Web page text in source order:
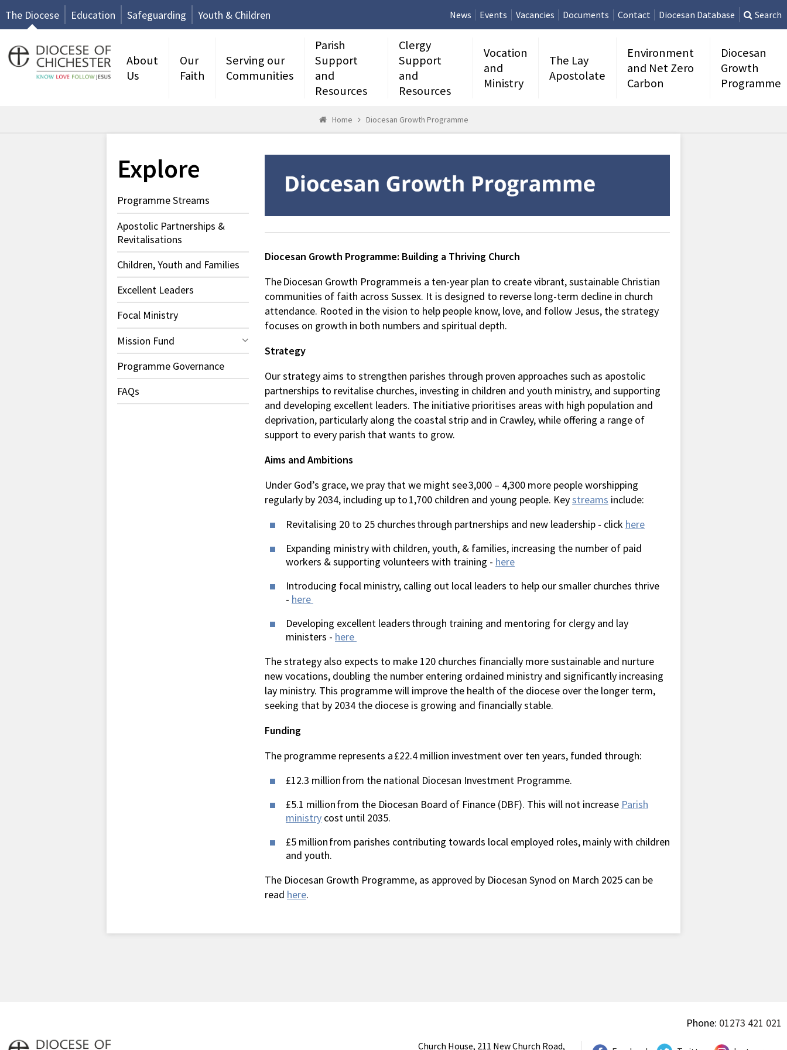
The Diocese Education Safeguarding Youth & Children News Events Vacancies Documents Contact Diocesan Database Search
About
Us
Our
Faith
Serving our
Communities
Parish
Support
and
Resources
Clergy
Support
and
Resources
Vocation
and
Ministry
The Lay
Apostolate
Environment
and Net Zero
Carbon
Diocesan
Growth
Programme
Home Diocesan Growth Programme
Explore
Programme Streams
Apostolic Partnerships &
Revitalisations
Children, Youth and Families
Excellent Leaders
Focal Ministry
Mission Fund
Programme Governance
FAQs
Diocesan Growth Programme: Building a Thriving Church
The Diocesan Growth Programme is a ten-year plan to create vibrant, sustainable Christian
communities of faith across Sussex. It is designed to reverse long-term decline in church
attendance. Rooted in the vision to help people know, love, and follow Jesus, the strategy
focuses on growth in both numbers and spiritual depth.
Strategy
Our strategy aims to strengthen parishes through proven approaches such as apostolic
partnerships to revitalise churches, investing in children and youth ministry, and supporting
and developing excellent leaders. The initiative prioritises areas with high population and
deprivation, particularly along the coastal strip and in Crawley, while offering a range of
support to every parish that wants to grow.
Aims and Ambitions
Under God’s grace, we pray that we might see 3,000 – 4,300 more people worshipping
regularly by 2034, including up to 1,700 children and young people. Keystreams include:
Revitalising 20 to 25 churches through partnerships and new leadership - click here
Expanding ministry with children, youth, & families, increasing the number of paid
workers & supporting volunteers with training - here
Introducing focal ministry, calling out local leaders to help our smaller churches thrive
- here
Developing excellent leaders through training and mentoring for clergy and lay
ministers - here
The strategy also expects to make 120 churches financially more sustainable and nurture
new vocations, doubling the number entering ordained ministry and significantly increasing
lay ministry. This programme will improve the health of the diocese over the longer term,
seeking that by 2034 the diocese is growing and financially stable.
Funding
The programme represents a £22.4 million investment over ten years, funded through:
£12.3 million from the national Diocesan Investment Programme.
£5.1 million from the Diocesan Board of Finance (DBF). This will not increase Parish
ministry cost until 2035.
£5 million from parishes contributing towards local employed roles, mainly with children
and youth.
The Diocesan Growth Programme, as approved by Diocesan Synod on March 2025 can be
read here.
Phone: 01273 421 021
Church House, 211 New Church Road,